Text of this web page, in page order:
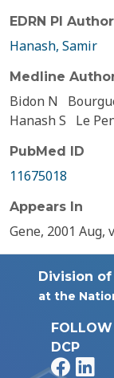
EDRN PI
Hanash, Samir
Medline
Bidon N
Hanash S
Le
PubMed ID
11675018
Appears In
Gene, 2001 Aug,
Division
at the
FOLLOW
DCP